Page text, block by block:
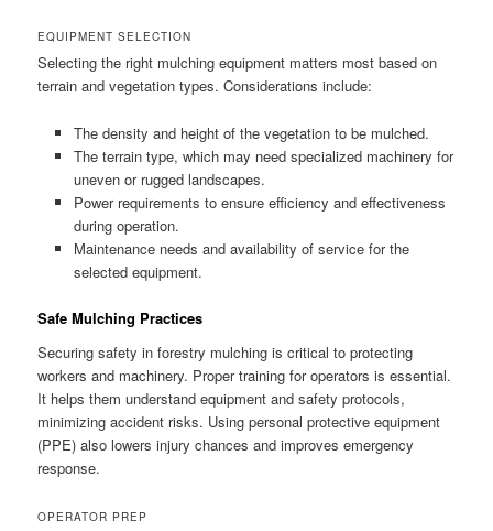
EQUIPMENT SELECTION
Selecting the right mulching equipment matters most based on
terrain and vegetation types. Considerations include:
The density and height of the vegetation to be mulched.
The terrain type, which may need specialized machinery for
uneven or rugged landscapes.
Power requirements to ensure efficiency and effectiveness
during operation.
Maintenance needs and availability of service for the
selected equipment.
Safe Mulching Practices
Securing safety in forestry mulching is critical to protecting
workers and machinery. Proper training for operators is essential.
It helps them understand equipment and safety protocols,
minimizing accident risks. Using personal protective equipment
(PPE) also lowers injury chances and improves emergency
response.
OPERATOR PREP